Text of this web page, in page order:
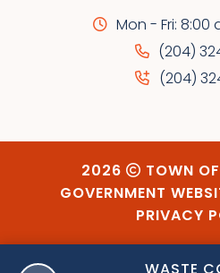
Mon - Fri: 8:00
(204)
(204)
2026
TOWN
GOVERNMENT
PRIVACY